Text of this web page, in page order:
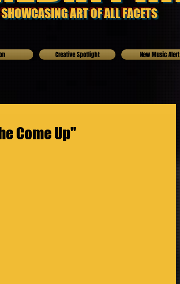
SHOWCASING ART OF ALL FACETS
Creative Spotlight New Music Alert
Come Up"